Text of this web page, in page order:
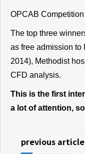
OPCAB
The top three
as free admission to
2014), Methodist
CFD analysis.
This is the first
a lot of attention,
previous article